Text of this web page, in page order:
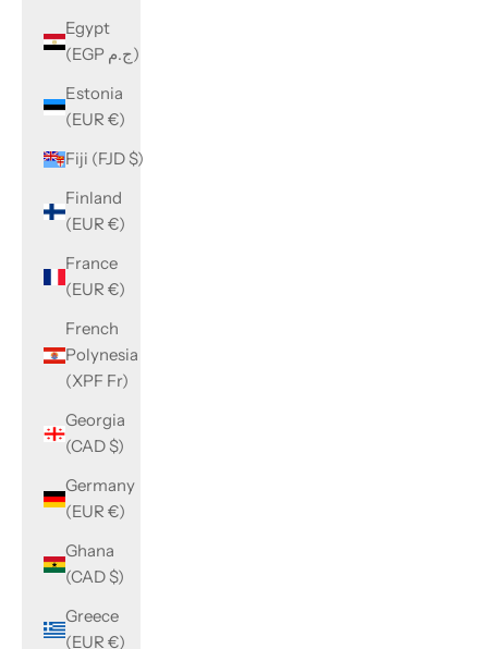
Egypt
(EGP ج.م)
Estonia
(EUR €)
Fiji (FJD $)
Finland
(EUR €)
France
(EUR €)
French
Polynesia
(XPF Fr)
Georgia
(CAD $)
Germany
(EUR €)
Ghana
(CAD $)
Greece
(EUR €)